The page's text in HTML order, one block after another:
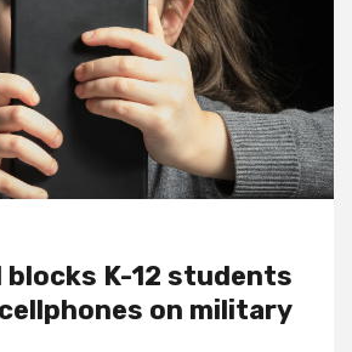
blocks K-12 students
on military